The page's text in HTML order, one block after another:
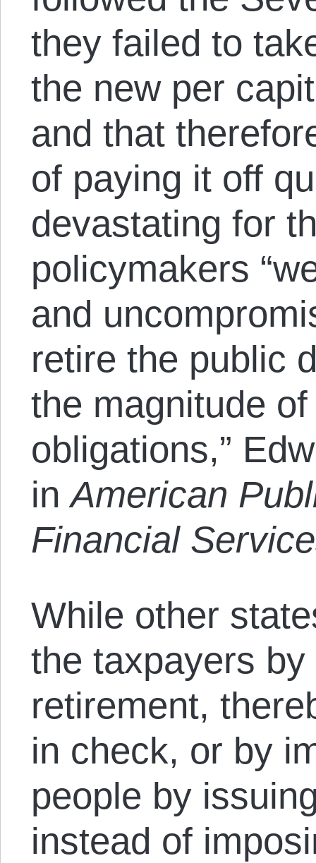
they failed to
the new per
and that
of paying it off
devastating for
policymakers
and
retire the public
the magnitude of
obligations,”
inAmerican
Financial
While other
the taxpayers
retirement,
in check, or by
people by
instead of